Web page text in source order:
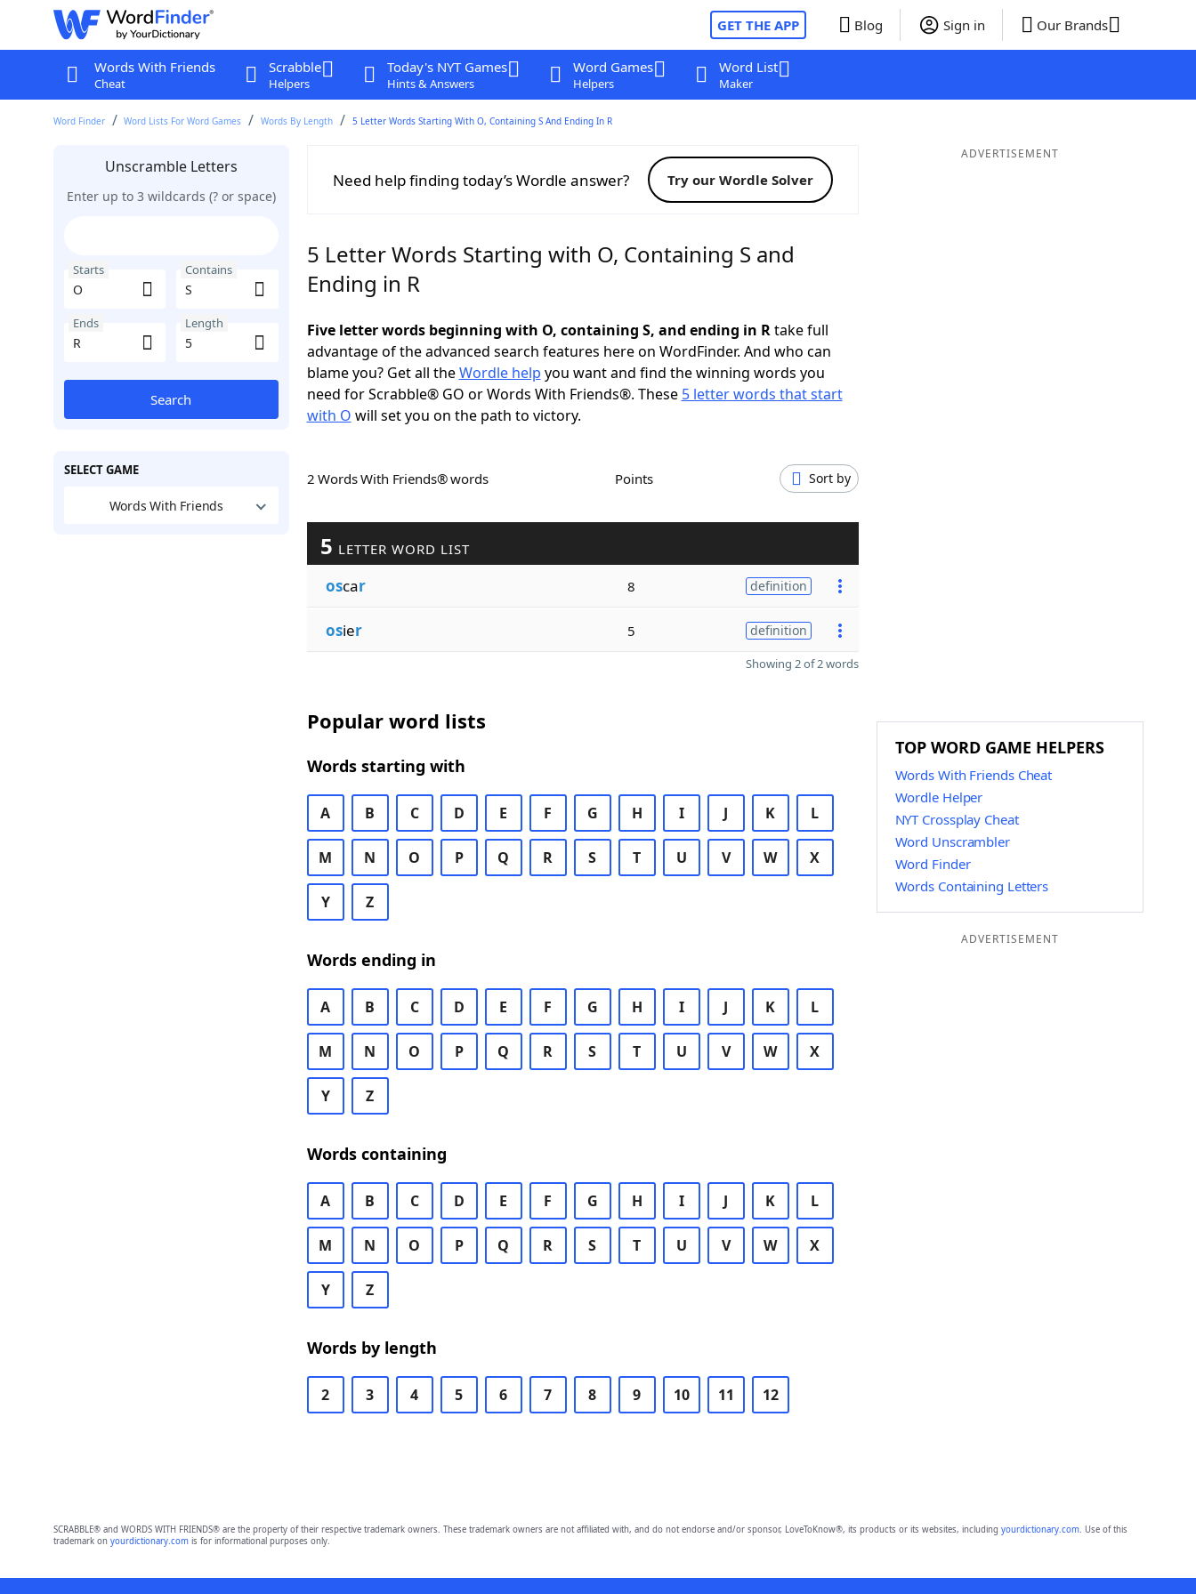
GET THE APP Blog Sign in Our Brands
Words With Friends
Cheat
Scrabble
Helpers
Today's NYT Games
Hints & Answers
Word Games
Helpers
Word List
Maker
Word Finder Word Lists For Word Games Words By Length 5 Letter Words Starting With O, Containing S And Ending In R
Unscramble Letters
Enter up to 3 wildcards (? or space)
Starts Contains
Ends Length
Search
SELECT GAME
Words With Friends
Need help finding today’s Wordle answer? Try our Wordle Solver
5 Letter Words Starting with O, Containing S and
Ending in R
Five letter words beginning with O, containing S, and ending in Rtake full
advantage of the advanced search features here on WordFinder. And who can
blame you? Get all theWordle help you want and find the winning words you
need for Scrabble® GO or Words With Friends®. These 5 letter words that start
with O will set you on the path to victory.
2 Words With Friends® words Points Sort by
5 LETTER WORD LIST
oscar 8 definition
osier 5 definition
Showing 2 of 2 words
Popular word lists
Words starting with
A B C D E F G H I J K L
M N O P Q R S T U V W X
Y Z
Words ending in
A B C D E F G H I J K L
M N O P Q R S T U V W X
Y Z
Words containing
A B C D E F G H I J K L
M N O P Q R S T U V W X
Y Z
Words by length
2 3 4 5 6 7 8 9 10 11 12
ADVERTISEMENT
TOP WORD GAME HELPERS
Words With Friends Cheat
Wordle Helper
NYT Crossplay Cheat
Word Unscrambler
Word Finder
Words Containing Letters
ADVERTISEMENT
SCRABBLE® and WORDS WITH FRIENDS® are the property of their respective trademark owners. These trademark owners are not affiliated with, and do not endorse and/or sponsor, LoveToKnow®, its products or its websites, including yourdictionary.com. Use of this
trademark on yourdictionary.comis for informational purposes only.